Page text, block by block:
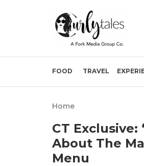
FOOD TRAVEL
Home
CT Exclusive:
About The
Menu